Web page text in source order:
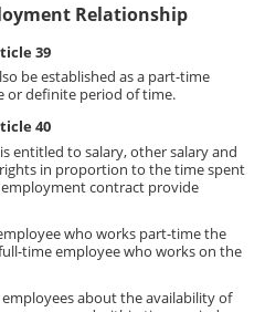
Relationship
39
be established as a part-time
or definite period of time.
40
entitled to salary, other salary and
in proportion to the time spent
contract provide
who works part-time the
time employee who works on the
about the availability of